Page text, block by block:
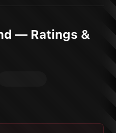
— Ratings &